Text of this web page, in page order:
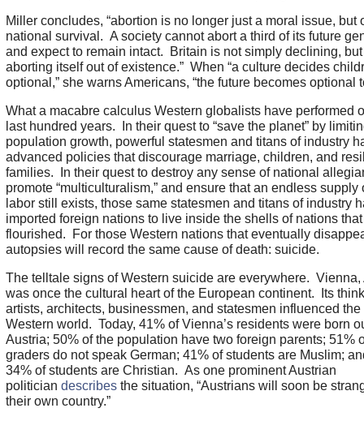
Miller concludes, “abortion is no longer just a moral issue, but
national survival. A society cannot abort a third of its future
and expect to remain intact. Britain is not simply declining, but
aborting itself out of existence.” When “a culture decides
optional,” she warns Americans, “the future becomes optional
What a macabre calculus Western globalists have performed
last hundred years. In their quest to “save the planet” by
population growth, powerful statesmen and titans of industry
advanced policies that discourage marriage, children, and
families. In their quest to destroy any sense of national
promote “multiculturalism,” and ensure that an endless supply
labor still exists, those same statesmen and titans of industry
imported foreign nations to live inside the shells of nations
flourished. For those Western nations that eventually
autopsies will record the same cause of death: suicide.
The telltale signs of Western suicide are everywhere. Vienna,
was once the cultural heart of the European continent. Its
artists, architects, businessmen, and statesmen influenced
Western world. Today, 41% of Vienna’s residents were born
Austria; 50% of the population have two foreign parents; 51%
graders do not speak German; 41% of students are Muslim;
34% of students are Christian. As one prominent Austrian
politician describesthe situation, “Austrians will soon be
their own country.”